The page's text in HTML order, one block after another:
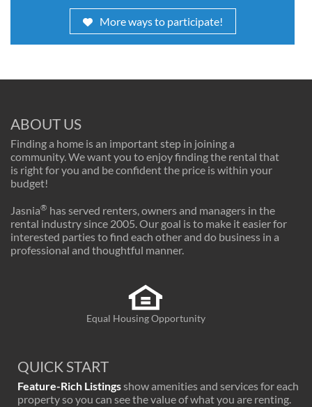
More ways to participate!
ABOUT US
Finding a home is an important step in joining a
community. We want you to enjoy finding the rental that
is right for you and be confident the price is within your
budget!
Jasnia® has served renters, owners and managers in the
rental industry since 2005. Our goal is to make it easier for
interested parties to find each other and do business in a
professional and thoughtful manner.
Equal Housing Opportunity
QUICK START
Feature-Rich Listingsshow amenities and services for each
property so you can see the value of what you are renting.